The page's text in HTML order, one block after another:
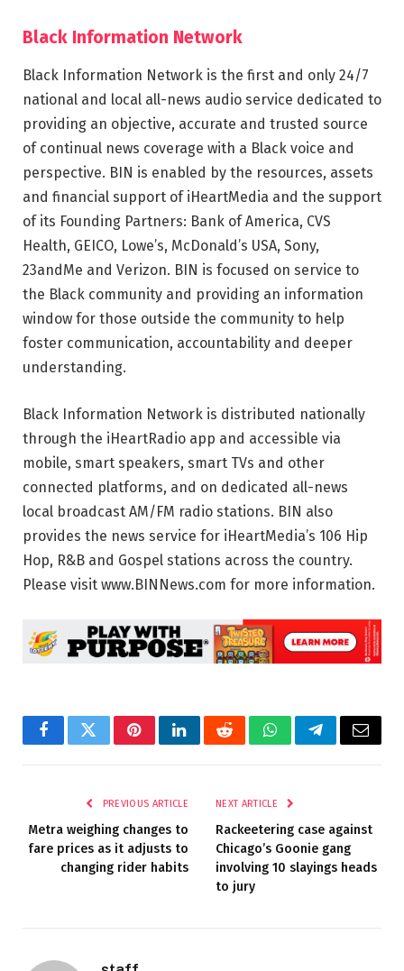
Black Information Network
Black Information Network is the first and only 24/7
national and local all-news audio service dedicated to
providing an objective, accurate and trusted source
of continual news coverage with a Black voice and
perspective. BIN is enabled by the resources, assets
and financial support of iHeartMedia and the support
of its Founding Partners: Bank of America, CVS
Health, GEICO, Lowe’s, McDonald’s USA, Sony,
23andMe and Verizon. BIN is focused on service to
the Black community and providing an information
window for those outside the community to help
foster communication, accountability and deeper
understanding.
Black Information Network is distributed nationally
through the iHeartRadio app and accessible via
mobile, smart speakers, smart TVs and other
connected platforms, and on dedicated all-news
local broadcast AM/FM radio stations. BIN also
provides the news service for iHeartMedia’s 106 Hip
Hop, R&B and Gospel stations across the country.
Please visit www.BINNews.com for more information.
FacebookTwitterPinterestLinkedInRedditWhatsAppTelegramEmail
PREVIOUS ARTICLE
Metra weighing changes to
fare prices as it adjusts to
changing rider habits
NEXT ARTICLE
Rackeetering case against
Chicago’s Goonie gang
involving 10 slayings heads
to jury